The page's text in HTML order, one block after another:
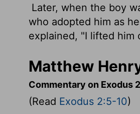
Later, when the boy
who adopted him as
explained, "I lifted him
Matthew
Commentary on Exodus
(Read Exodus 2:5-10)